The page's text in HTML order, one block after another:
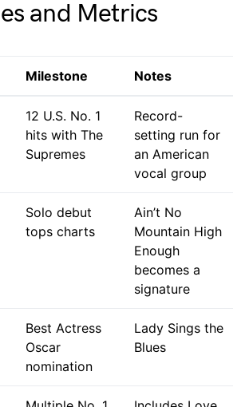
and Metrics
Milestone Notes
12 U.S. No. 1
hits with The
Supremes
Record-
setting run for
an American
vocal group
Solo debut
tops charts
Ain’t No
Mountain High
Enough
becomes a
signature
Best Actress
Oscar
nomination
Lady Sings the
Blues